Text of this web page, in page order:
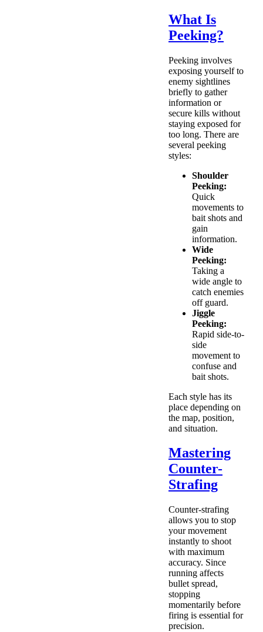
What Is
Peeking?
Peeking involves
exposing yourself to
enemy sightlines
briefly to gather
information or
secure kills without
staying exposed for
too long. There are
several peeking
styles:
Shoulder
Peeking:
Quick
movements to
bait shots and
gain
information.
Wide
Peeking:
Taking a
wide angle to
catch enemies
off guard.
Jiggle
Peeking:
Rapid side-to-
side
movement to
confuse and
bait shots.
Each style has its
place depending on
the map, position,
and situation.
Mastering
Counter-
Strafing
Counter-strafing
allows you to stop
your movement
instantly to shoot
with maximum
accuracy. Since
running affects
bullet spread,
stopping
momentarily before
firing is essential for
precision.